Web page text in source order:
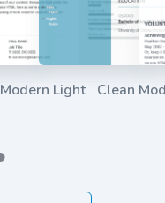
Modern Light
Clean